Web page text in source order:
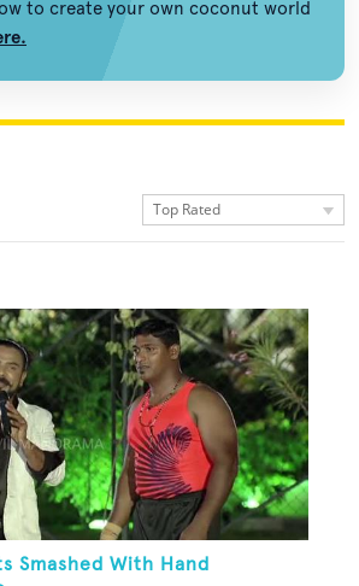
to create your own coconut world
Top Rated
Smashed With Hand